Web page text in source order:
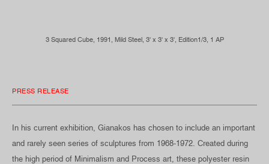
3 Squared Cube, 1991, Mild Steel, 3' x 3' x 3', Edition1/3, 1 AP
PRESS RELEASE
In his current exhibition, Gianakos has chosen to include an important
and rarely seen series of sculptures from 1968-1972. Created during
the high period of Minimalism and Process art, these polyester resin